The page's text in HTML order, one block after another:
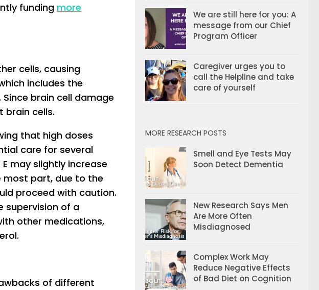
funding more
cells, causing
includes the
brain cell damage
brain cells.
that high doses
care for several
may slightly increase
most part, due to the
proceed with caution.
supervision of a
other medications,
of different
We are still here for you: A
message from our Chief
Program Officer
Caregiver urges you to
call the Helpline and take
care of yourself
MORE RESEARCH POSTS
Smell and Eye Tests May
Soon Detect Dementia
New Research Says Men
Are More Often
Misdiagnosed
Complex Work May
Reduce Negative Effects
of Bad Diet on Cognition